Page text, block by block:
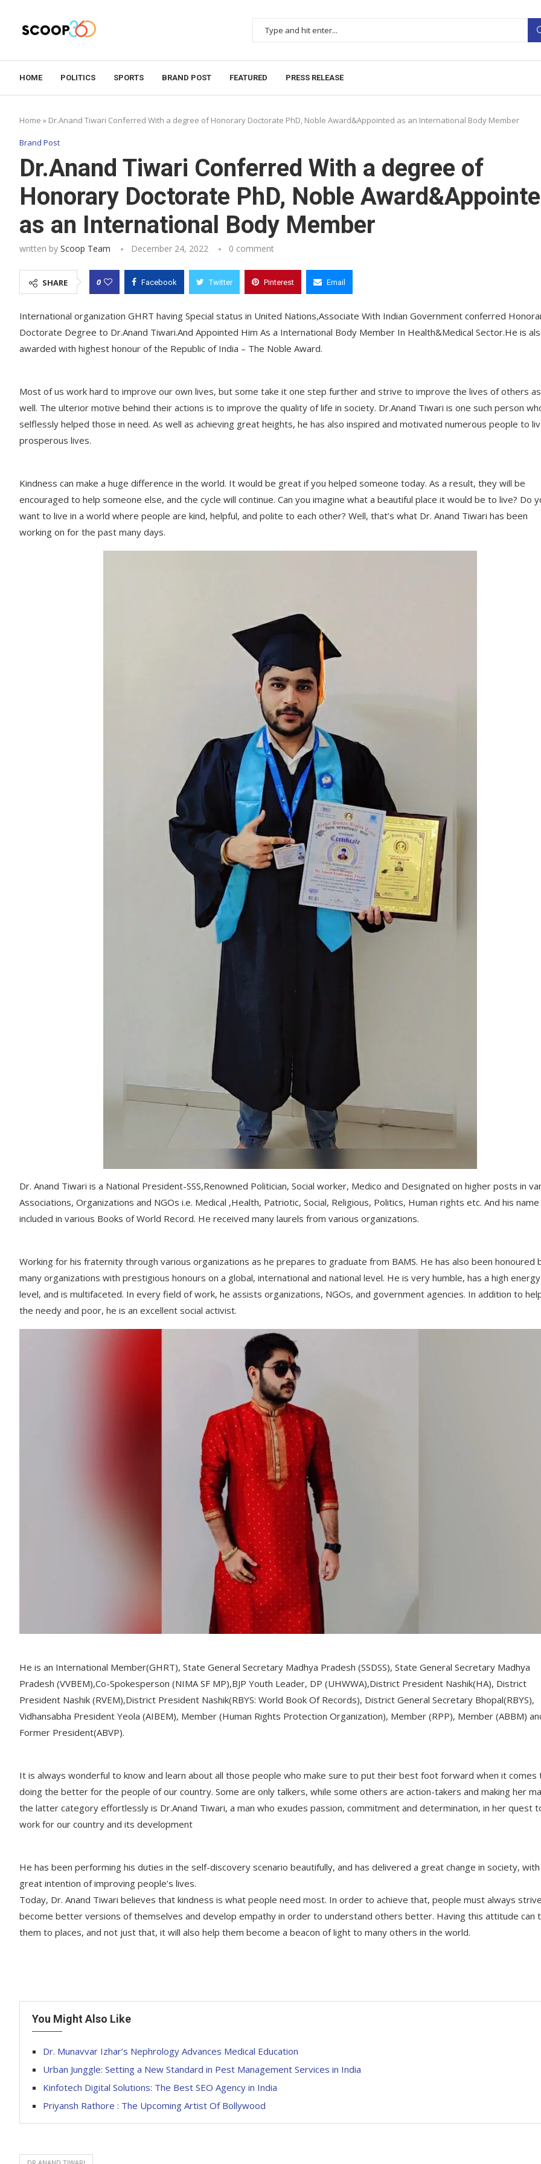
HOME POLITICS SPORTS BRAND POST FEATURED PRESS RELEASE
Home » Dr.Anand Tiwari Conferred With a degree of Honorary Doctorate PhD, Noble Award&Appointed as an International Body Member
Brand Post
Dr.Anand Tiwari Conferred With a degree of
Honorary Doctorate PhD, Noble
as an International Body Member
written by Scoop Team December 24, 2022 0 comment
SHARE 0 Facebook Twitter Pinterest Email
International organization GHRT having Special status in United Nations,Associate With Indian Government conferred
Doctorate Degree to Dr.Anand Tiwari.And Appointed Him As a International Body Member In Health&Medical Sector.He is
awarded with highest honour of the Republic of India – The Noble Award.
Most of us work hard to improve our own lives, but some take it one step further and strive to improve the lives of others as
well. The ulterior motive behind their actions is to improve the quality of life in society. Dr.Anand Tiwari is one such person
selflessly helped those in need. As well as achieving great heights, he has also inspired and motivated numerous people to
prosperous lives.
Kindness can make a huge difference in the world. It would be great if you helped someone today. As a result, they will be
encouraged to help someone else, and the cycle will continue. Can you imagine what a beautiful place it would be to live? Do
want to live in a world where people are kind, helpful, and polite to each other? Well, that’s what Dr. Anand Tiwari has been
working on for the past many days.
Dr. Anand Tiwari is a National President-SSS,Renowned Politician, Social worker, Medico and Designated on higher posts in
Associations, Organizations and NGOs i.e. Medical ,Health, Patriotic, Social, Religious, Politics, Human rights etc. And his name
included in various Books of World Record. He received many laurels from various organizations.
Working for his fraternity through various organizations as he prepares to graduate from BAMS. He has also been honoured
many organizations with prestigious honours on a global, international and national level. He is very humble, has a high energy
level, and is multifaceted. In every field of work, he assists organizations, NGOs, and government agencies. In addition to
the needy and poor, he is an excellent social activist.
He is an International Member(GHRT), State General Secretary Madhya Pradesh (SSDSS), State General Secretary Madhya
Pradesh (VVBEM),Co-Spokesperson (NIMA SF MP),BJP Youth Leader, DP (UHWWA),District President Nashik(HA), District
President Nashik (RVEM),District President Nashik(RBYS: World Book Of Records), District General Secretary Bhopal(RBYS),
Vidhansabha President Yeola (AIBEM), Member (Human Rights Protection Organization), Member (RPP), Member (ABBM)
Former President(ABVP).
It is always wonderful to know and learn about all those people who make sure to put their best foot forward when it comes
doing the better for the people of our country. Some are only talkers, while some others are action-takers and making her
the latter category effortlessly is Dr.Anand Tiwari, a man who exudes passion, commitment and determination, in her quest
work for our country and its development
He has been performing his duties in the self-discovery scenario beautifully, and has delivered a great change in society,
great intention of improving people’s lives.
Today, Dr. Anand Tiwari believes that kindness is what people need most. In order to achieve that, people must always
become better versions of themselves and develop empathy in order to understand others better. Having this attitude can
them to places, and not just that, it will also help them become a beacon of light to many others in the world.
You Might Also Like
Dr. Munavvar Izhar’s Nephrology Advances Medical Education
Urban Junggle: Setting a New Standard in Pest Management Services in India
Kinfotech Digital Solutions: The Best SEO Agency in India
Priyansh Rathore : The Upcoming Artist Of Bollywood